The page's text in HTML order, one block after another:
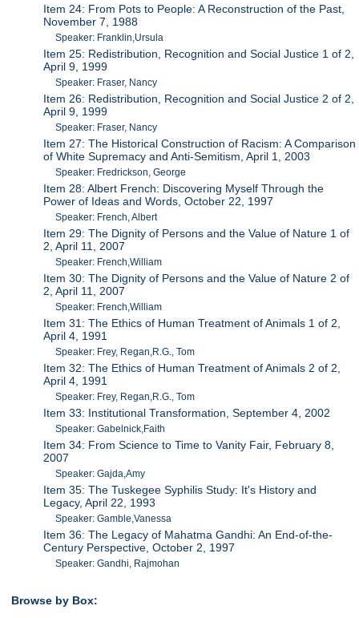
Item 24: From Pots to People: A Reconstruction of the Past,
November 7, 1988
Speaker: Franklin,Ursula
Item 25: Redistribution, Recognition and Social Justice 1 of 2,
April 9, 1999
Speaker: Fraser, Nancy
Item 26: Redistribution, Recognition and Social Justice 2 of 2,
April 9, 1999
Speaker: Fraser, Nancy
Item 27: The Historical Construction of Racism: A Comparison
of White Supremacy and Anti-Semitism, April 1, 2003
Speaker: Fredrickson, George
Item 28: Albert French: Discovering Myself Through the
Power of Ideas and Words, October 22, 1997
Speaker: French, Albert
Item 29: The Dignity of Persons and the Value of Nature 1 of
2, April 11, 2007
Speaker: French,William
Item 30: The Dignity of Persons and the Value of Nature 2 of
2, April 11, 2007
Speaker: French,William
Item 31: The Ethics of Human Treatment of Animals 1 of 2,
April 4, 1991
Speaker: Frey, Regan,R.G., Tom
Item 32: The Ethics of Human Treatment of Animals 2 of 2,
April 4, 1991
Speaker: Frey, Regan,R.G., Tom
Item 33: Institutional Transformation, September 4, 2002
Speaker: Gabelnick,Faith
Item 34: From Science to Time to Vanity Fair, February 8,
2007
Speaker: Gajda,Amy
Item 35: The Tuskegee Syphilis Study: It's History and
Legacy, April 22, 1993
Speaker: Gamble,Vanessa
Item 36: The Legacy of Mahatma Gandhi: An End-of-the-
Century Perspective, October 2, 1997
Speaker: Gandhi, Rajmohan
Browse by Box: